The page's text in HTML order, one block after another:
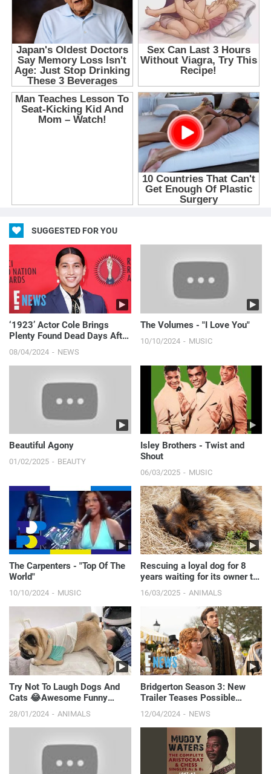
SUGGESTED FOR YOU
‘1923’ Actor Cole Brings
Plenty Found Dead Days After
08/04/2024 NEWS
The Volumes - "I Love You"
10/10/2024 MUSIC
Beautiful Agony
01/02/2025 BEAUTY
Isley Brothers - Twist and
Shout
06/03/2025 MUSIC
The Carpenters - "Top Of The
World"
10/10/2024 MUSIC
Rescuing a loyal dog for 8
years waiting for its owner to
pass away.
16/03/2025 ANIMALS
Try Not To Laugh Dogs And
Cats 😂Awesome Funny
Funniest Pets 🐧
28/01/2024 ANIMALS
Bridgerton Season 3: New
Trailer Teases Possible
E! News
12/04/2024 NEWS